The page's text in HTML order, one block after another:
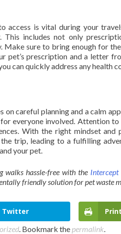
access is vital during your
This includes not only
Make sure to bring enough for
pet’s prescription and a letter
can quickly address any health
on careful planning and a calm
everyone involved. Attention
With the right mindset and
trip, leading to a fulfilling
your pet.
walks hassle-free with the Intercept
friendly solution for pet waste
Twitter
. Bookmark the permalink.